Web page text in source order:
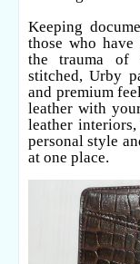
Keeping
those who
the trauma of
stitched, Urby
and premium
leather with
leather
personal style
at one place.